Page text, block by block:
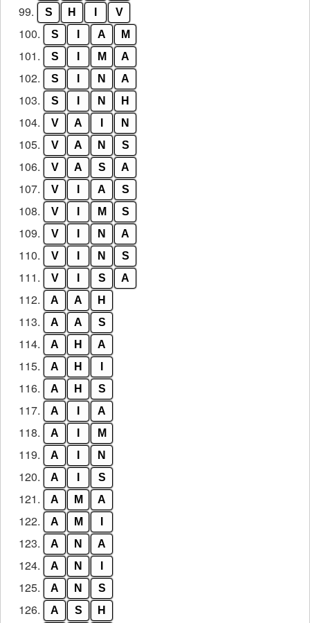
99. S H V
100. S A M
101. S M A
102. S N A
103. S N H
104. V A N
105. V A N S
106. V A S A
107. V A S
108. V M S
109. V N A
110. V N S
111. V S A
112. A A H
113. A A S
114. A H A
115. A H
116. A H S
117. A A
118. A M
119. A N
120. A S
121. A M A
122. A M
123. A N A
124. A N
125. A N S
126. A S H